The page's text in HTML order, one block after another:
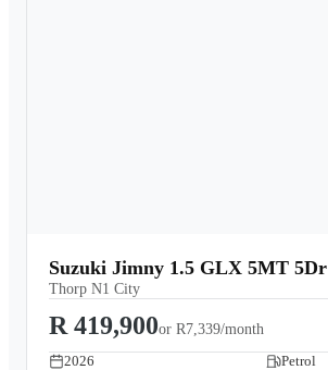
Suzuki Jimny 1.5 GLX 5MT 5Dr
Thorp N1 City
R 419,900or R7,339/month
2026
Petrol